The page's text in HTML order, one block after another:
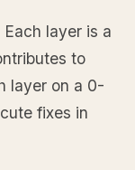
layer is a
to
layer on a 0-
fixes in